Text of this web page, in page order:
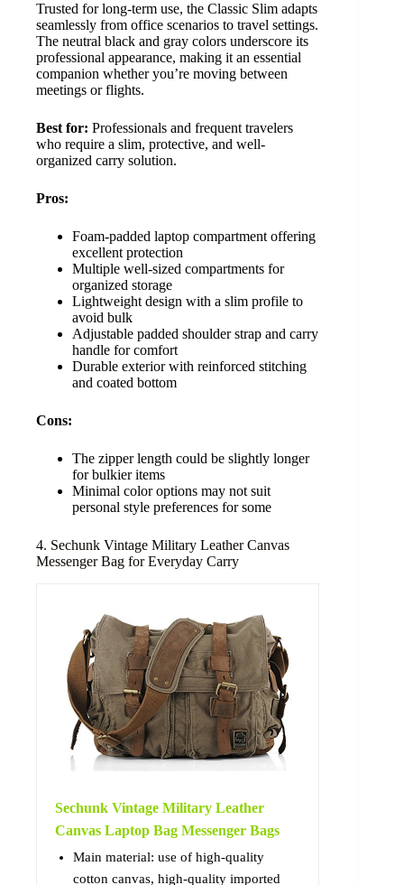
Trusted for long-term use, the Classic Slim adapts
seamlessly from office scenarios to travel settings.
The neutral black and gray colors underscore its
professional appearance, making it an essential
companion whether you’re moving between
meetings or flights.
Best for: Professionals and frequent travelers
who require a slim, protective, and well-
organized carry solution.
Pros:
Foam-padded laptop compartment offering
excellent protection
Multiple well-sized compartments for
organized storage
Lightweight design with a slim profile to
avoid bulk
Adjustable padded shoulder strap and carry
handle for comfort
Durable exterior with reinforced stitching
and coated bottom
Cons:
The zipper length could be slightly longer
for bulkier items
Minimal color options may not suit
personal style preferences for some
4. Sechunk Vintage Military Leather Canvas
Messenger Bag for Everyday Carry
Sechunk Vintage Military Leather
Canvas Laptop Bag Messenger Bags
Main material: use of high-quality
cotton canvas, high-quality imported